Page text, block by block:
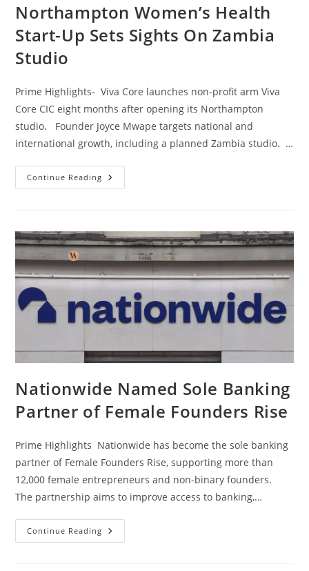
Northampton Women’s Health
Start-Up Sets Sights On Zambia
Studio
Prime Highlights- Viva Core launches non-profit arm Viva
Core CIC eight months after opening its Northampton
studio. Founder Joyce Mwape targets national and
international growth, including a planned Zambia studio. …
Continue Reading
Nationwide Named Sole Banking
Partner of Female Founders Rise
Prime Highlights Nationwide has become the sole banking
partner of Female Founders Rise, supporting more than
12,000 female entrepreneurs and non-binary founders.
The partnership aims to improve access to banking,…
Continue Reading